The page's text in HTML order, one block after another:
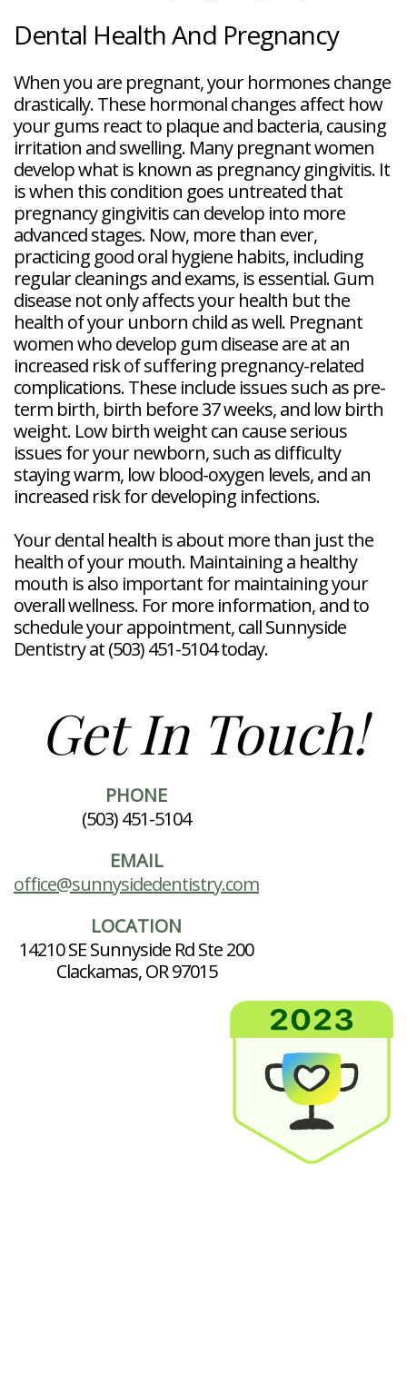
Dental Health And Pregnancy
When you are pregnant, your hormones change
drastically. These hormonal changes affect how
your gums react to plaque and bacteria, causing
irritation and swelling. Many pregnant women
develop what is known as pregnancy gingivitis. It
is when this condition goes untreated that
pregnancy gingivitis can develop into more
advanced stages. Now, more than ever,
practicing good oral hygiene habits, including
regular cleanings and exams, is essential. Gum
disease not only affects your health but the
health of your unborn child as well. Pregnant
women who develop gum disease are at an
increased risk of suffering pregnancy-related
complications. These include issues such as pre-
term birth, birth before 37 weeks, and low birth
weight. Low birth weight can cause serious
issues for your newborn, such as difficulty
staying warm, low blood-oxygen levels, and an
increased risk for developing infections.
Your dental health is about more than just the
health of your mouth. Maintaining a healthy
mouth is also important for maintaining your
overall wellness. For more information, and to
schedule your appointment, call Sunnyside
Dentistry at (503) 451-5104 today.
Get In Touch!
PHONE
(503) 451-5104
EMAIL
office@sunnysidedentistry.com
LOCATION
14210 SE Sunnyside Rd Ste 200
Clackamas, OR 97015